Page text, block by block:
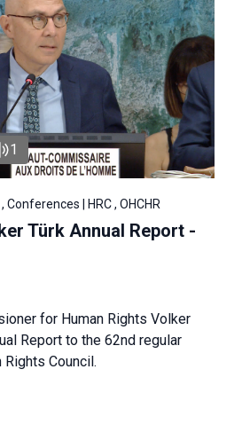
1
| HRC , OHCHR
Türk Annual Report -
for Human Rights Volker
Report to the 62nd regular
Council.